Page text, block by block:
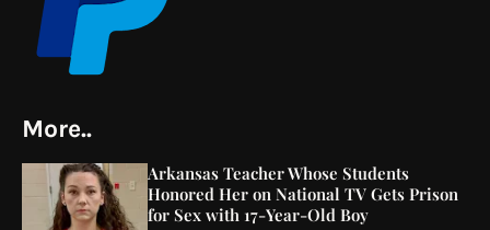
More..
Arkansas Teacher Whose Students
Honored Her on National TV Gets Prison
for Sex with 17-Year-Old Boy